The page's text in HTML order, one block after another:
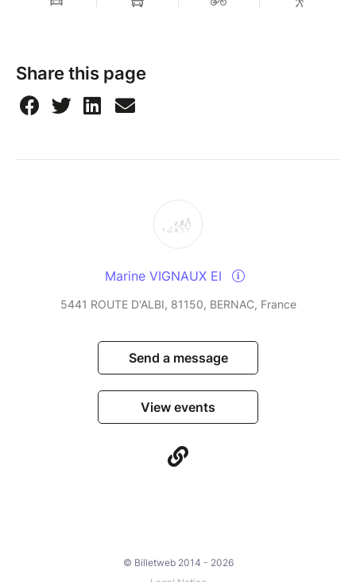
Share this page
Marine VIGNAUX EI
5441 ROUTE D'ALBI, 81150, BERNAC, France
Send a message
View events
© Billetweb 2014 - 2026